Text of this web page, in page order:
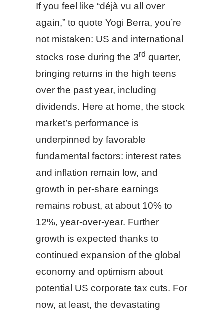
If you feel like “déjà vu all over
again,” to quote Yogi Berra, you’re
not mistaken: US and international
stocks rose during the 3rd quarter,
bringing returns in the high teens
over the past year, including
dividends. Here at home, the stock
market’s performance is
underpinned by favorable
fundamental factors: interest rates
and inflation remain low, and
growth in per-share earnings
remains robust, at about 10% to
12%, year-over-year. Further
growth is expected thanks to
continued expansion of the global
economy and optimism about
potential US corporate tax cuts. For
now, at least, the devastating